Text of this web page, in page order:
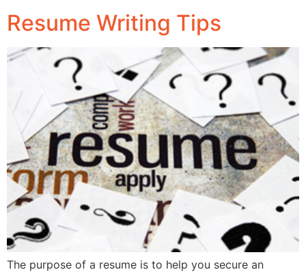
Resume Writing Tips
The purpose of a resume is to help you secure an